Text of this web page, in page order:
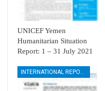
UNICEF Yemen
Humanitarian Situation
Report: 1 – 31 July 2021
INTERNATIONAL REPORTS